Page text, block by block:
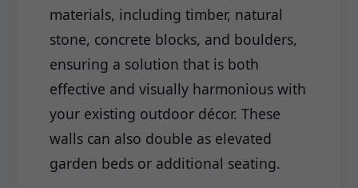
materials, including timber, natural
stone, concrete blocks, and boulders,
ensuring a solution that is both
effective and visually harmonious with
your existing outdoor décor. These
walls can also double as elevated
garden beds or additional seating.